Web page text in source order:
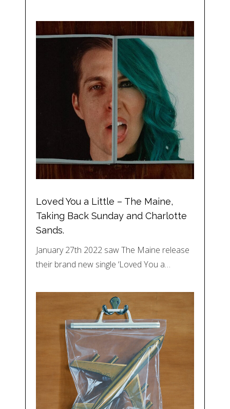
Loved You a Little – The Maine,
Taking Back Sunday and Charlotte
Sands.
January 27th 2022 saw The Maine release
their brand new single ‘Loved You a…